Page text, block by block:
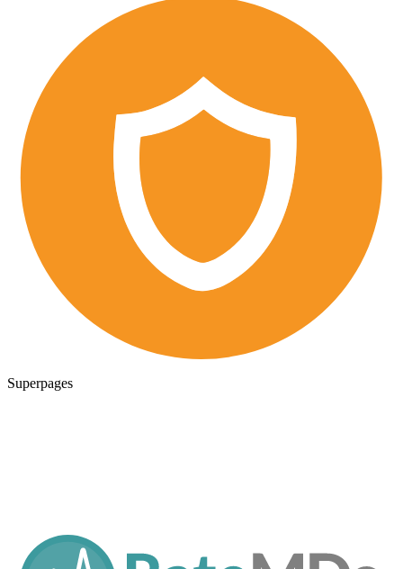
Superpages